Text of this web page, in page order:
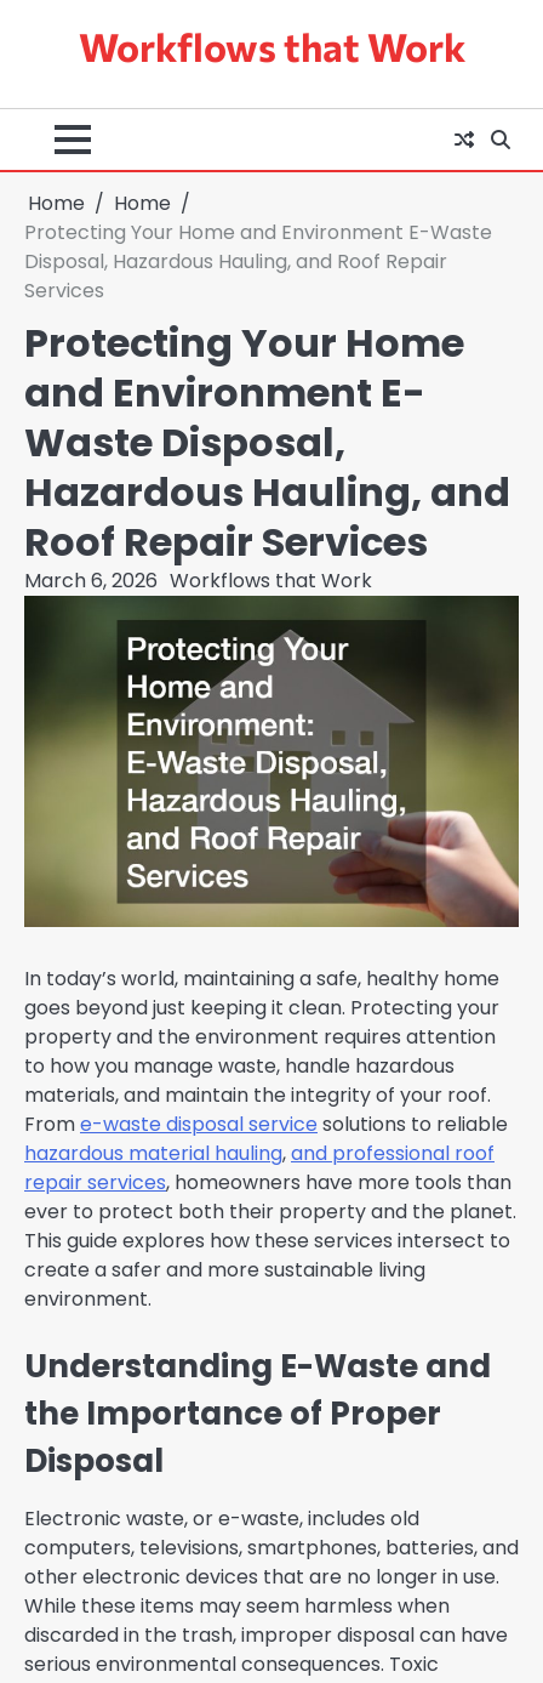
Workflows that Work
Home
Home
Protecting Your Home and Environment E-Waste
Disposal, Hazardous Hauling, and Roof Repair
Services
Protecting Your Home
and Environment E-
Waste Disposal,
Hazardous Hauling, and
Roof Repair Services
March 6, 2026 Workflows that Work
In today’s world, maintaining a safe, healthy home
goes beyond just keeping it clean. Protecting your
property and the environment requires attention
to how you manage waste, handle hazardous
materials, and maintain the integrity of your roof.
Frome-waste disposal service solutions to reliable
hazardous material hauling,and professional roof
repairservices, homeowners have more tools than
ever to protect both their property and the planet.
This guide explores how these services intersect to
create a safer and more sustainable living
environment.
Understanding E-Waste and
the Importance of Proper
Disposal
Electronic waste, or e-waste, includes old
computers, televisions, smartphones, batteries, and
other electronic devices that are no longer in use.
While these items may seem harmless when
discarded in the trash, improper disposal can have
serious environmental consequences. Toxic